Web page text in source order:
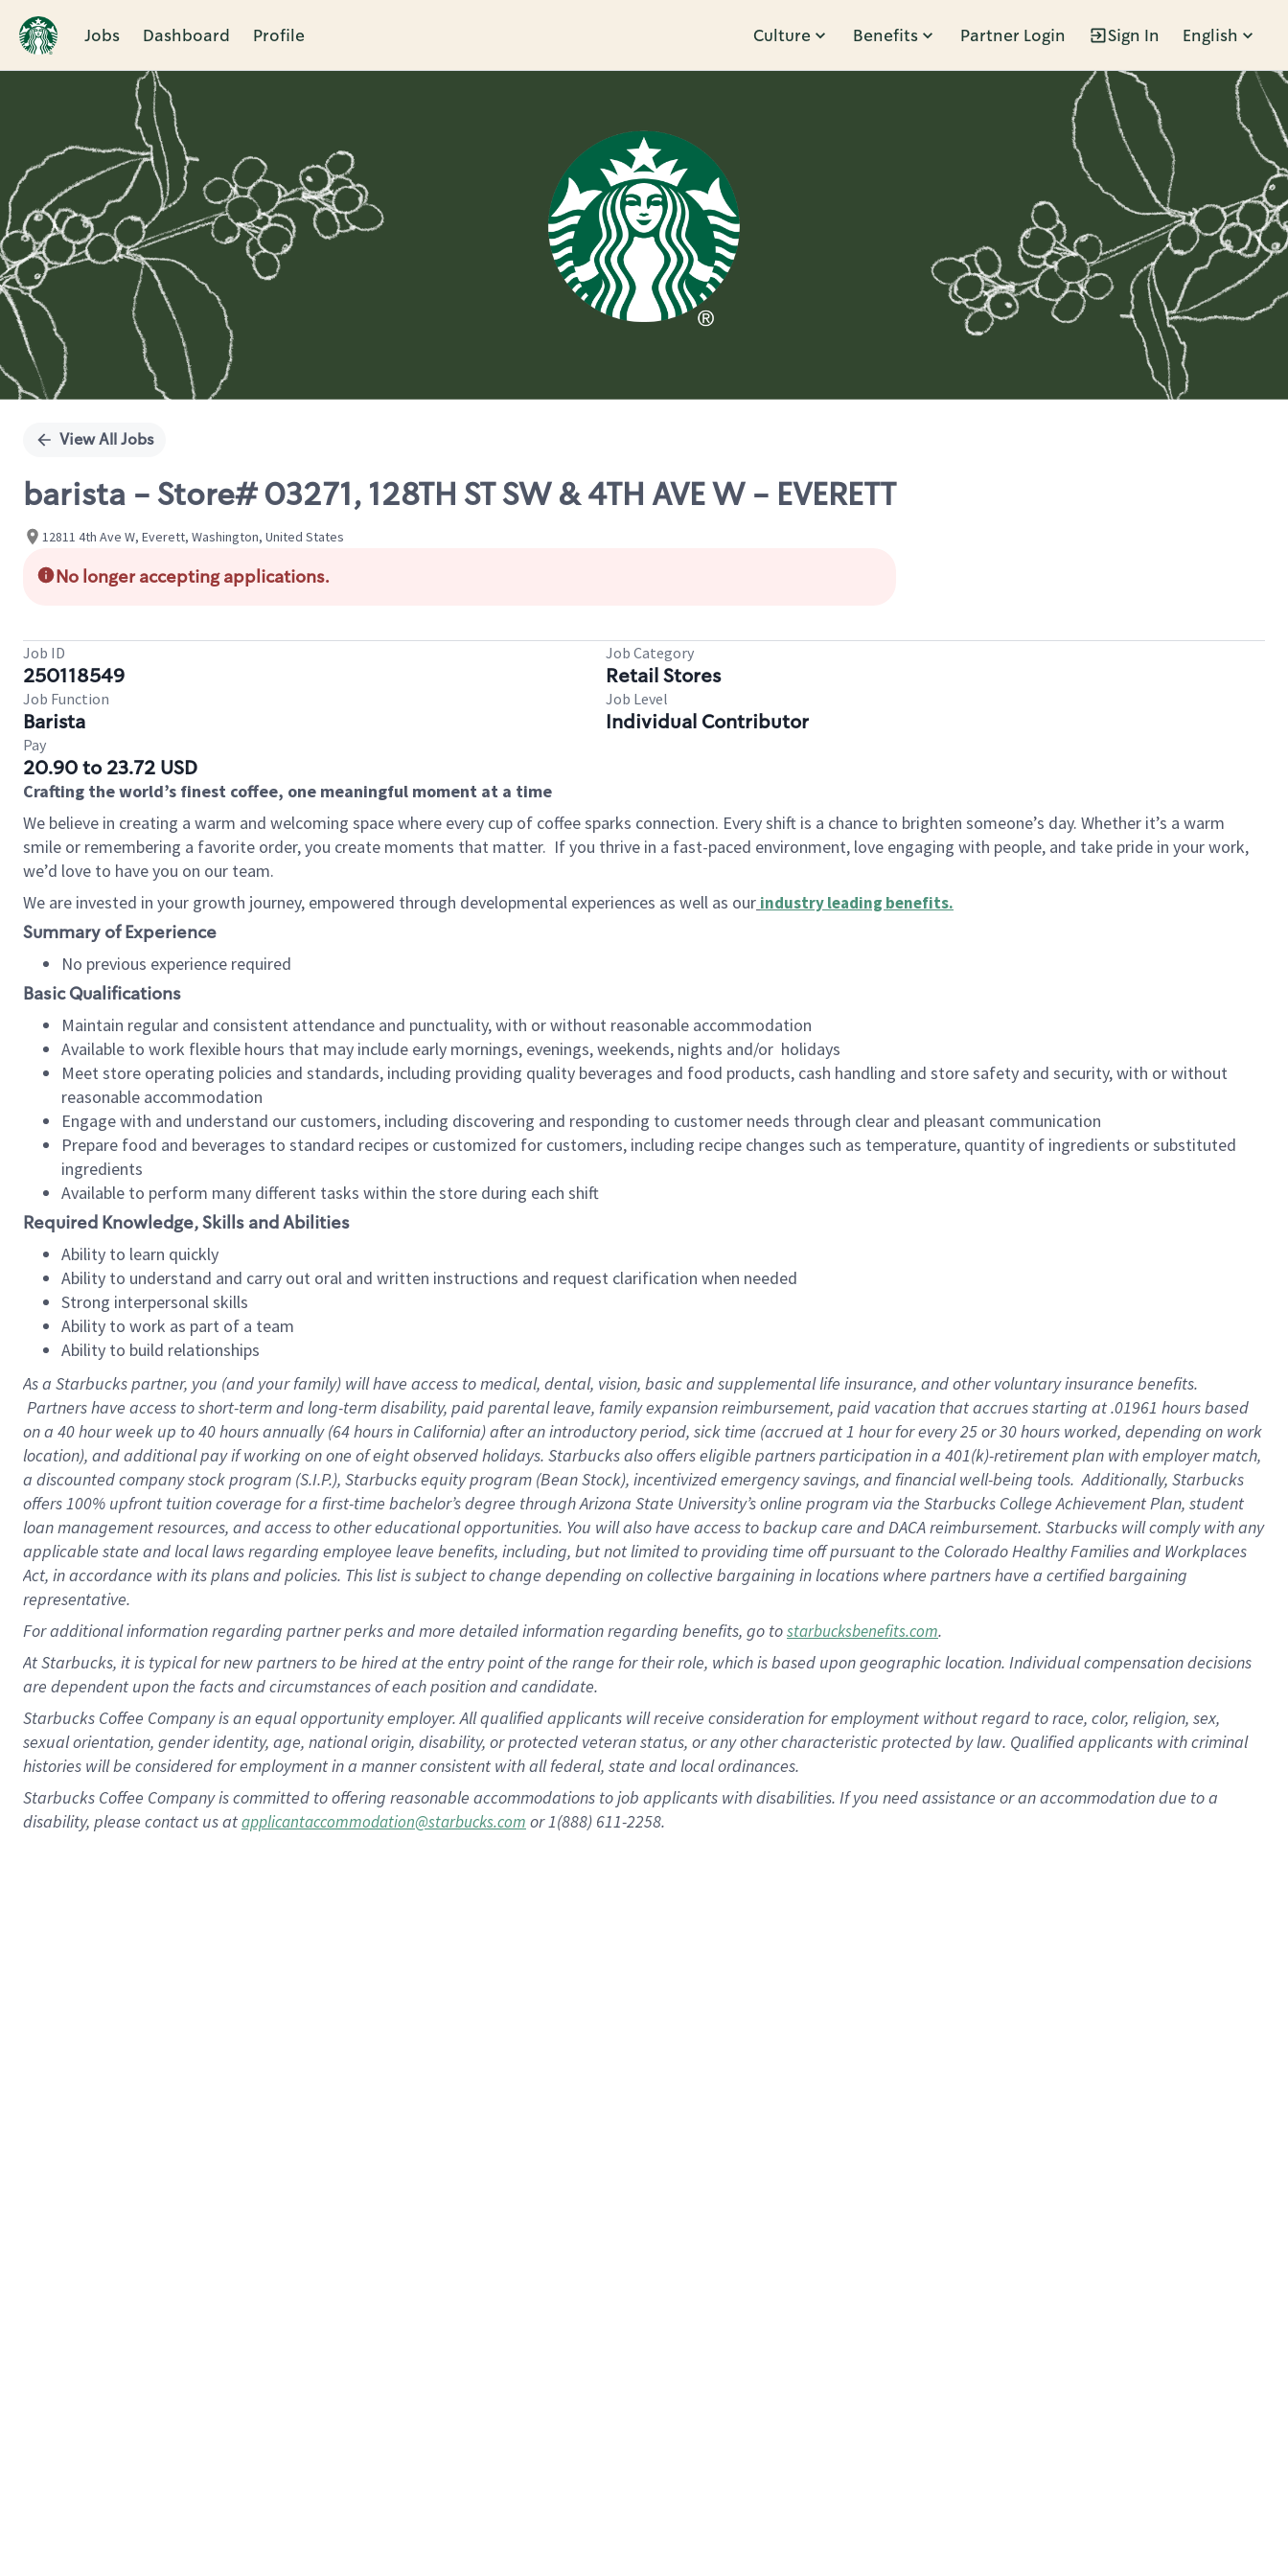
Jobs Dashboard Profile Culture Benefits Partner Login Sign In English
Single
View All Jobs
barista - Store# 03271, 128TH ST SW & 4TH AVE W - EVERETT
12811 4th Ave W, Everett, Washington, United States
No longer accepting applications.
Job ID
250118549
Job Category
Retail Stores
Job Function
Barista
Job Level
Individual Contributor
Pay
20.90 to 23.72 USD
Crafting the world’s finest coffee, one meaningful moment at a time
We believe in creating a warm and welcoming space where every cup of coffee sparks connection. Every shift is a chance to brighten someone’s day. Whether it’s a warm
smile or remembering a favorite order, you create moments that matter. If you thrive in a fast-paced environment, love engaging with people, and take pride in your work,
we’d love to have you on our team.
We are invested in your growth journey, empowered through developmental experiences as well as our industry leading benefits.
Summary of Experience
No previous experience required
Basic Qualifications
Maintain regular and consistent attendance and punctuality, with or without reasonable accommodation
Available to work flexible hours that may include early mornings, evenings, weekends, nights and/or holidays
Meet store operating policies and standards, including providing quality beverages and food products, cash handling and store safety and security, with or without
reasonable accommodation
Engage with and understand our customers, including discovering and responding to customer needs through clear and pleasant communication
Prepare food and beverages to standard recipes or customized for customers, including recipe changes such as temperature, quantity of ingredients or substituted
ingredients
Available to perform many different tasks within the store during each shift
Required Knowledge, Skills and Abilities
Ability to learn quickly
Ability to understand and carry out oral and written instructions and request clarification when needed
Strong interpersonal skills
Ability to work as part of a team
Ability to build relationships
As a Starbuckspartner, you (and your family) will have access to medical, dental, vision, basic and supplemental life insurance, and other voluntary insurance benefits.
Partners have access to short-term and long-term disability, paid parental leave, family expansion reimbursement, paid vacation that accrues starting at .01961 hours based
on a 40 hourweek up to40 hoursannually (64 hoursin California) after an introductory period, sick time (accrued at 1 hour for every 25 or 30 hours worked, depending on work
location), and additional pay if working on one of eight observed holidays. Starbucks also offers eligible partners participation in a 401(k)-retirement plan with employer match,
a discounted company stock program (S.I.P.), Starbucks equity program (Bean Stock), incentivized emergency savings, and financial well-being tools. Additionally, Starbucks
offers 100% upfront tuition coverage for a first-time bachelor’s degree through Arizona State University’s online program via the Starbucks College Achievement Plan, student
loan management resources, and access to other educational opportunities. You will also have access to backup care and DACA reimbursement. Starbucks will comply with any
applicable state and local laws regarding employee leave benefits, including, but not limited to providing time off pursuant to the Colorado Healthy Families and Workplaces
Act, in accordance with its plans and policies. This list is subject to change depending on collective bargaining in locations where partners have a certified bargaining
representative.
Foradditional information regarding partner perks and more detailed information regarding benefits, go tostarbucksbenefits.com.
At Starbucks, it is typical for new partners to be hired at the entry point of the range for their role, which is based upon geographic location. Individual compensation decisions
are dependent upon the facts and circumstances of each position and candidate.
Starbucks Coffee Company is an equal opportunity employer. All qualified applicants will receive consideration for employment without regard to race, color, religion, sex,
sexual orientation, gender identity, age, national origin, disability, or protected veteran status, or any other characteristic protected by law. Qualified applicants with criminal
histories will be considered for employment in a manner consistent with all federal, state and local ordinances.
Starbucks Coffee Company is committed to offering reasonable accommodations to job applicants with disabilities. If you need assistance or an accommodation due to a
disability, please contact us atapplicantaccommodation@starbucks.com or 1(888) 611-2258.